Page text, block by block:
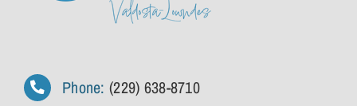
Phone: (229) 638-8710